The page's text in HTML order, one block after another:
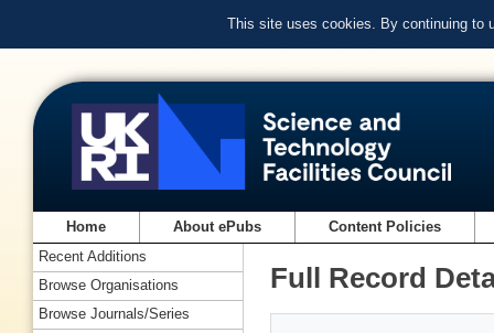
This site uses cookies. By continuing to
Home About ePubs Content Policies
Full Record
Recent Additions
Browse Organisations
Browse Journals/Series